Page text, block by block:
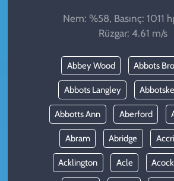
Nem: %58, Basınç: 1011
Rüzgar: 4.61 m/s
Abbey Wood Abbots
Abbots Langley
Abbotts Ann Aberford
Abram Abridge
Acklington Acle